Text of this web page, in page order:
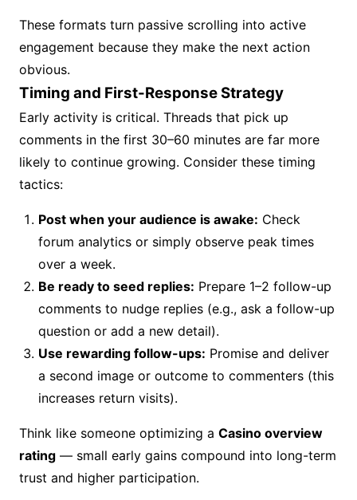
These formats turn passive scrolling into active
engagement because they make the next action
obvious.
Timing and First-Response Strategy
Early activity is critical. Threads that pick up
comments in the first 30–60 minutes are far more
likely to continue growing. Consider these timing
tactics:
Post when your audience is awake: Check
forum analytics or simply observe peak times
over a week.
Be ready to seed replies: Prepare 1–2 follow-up
comments to nudge replies (e.g., ask a follow-up
question or add a new detail).
Use rewarding follow-ups: Promise and deliver
a second image or outcome to commenters (this
increases return visits).
Think like someone optimizing a Casino overview
rating — small early gains compound into long-term
trust and higher participation.